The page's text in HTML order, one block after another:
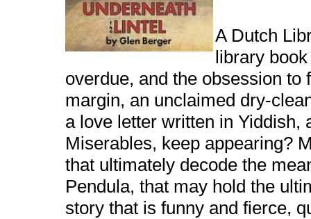
A Dutch
library
overdue, and the obsession
margin, an unclaimed dry-
a love letter written in Yiddish,
Miserables, keep appearing?
that ultimately decode the
Pendula, that may hold the
story that is funny and fierce,